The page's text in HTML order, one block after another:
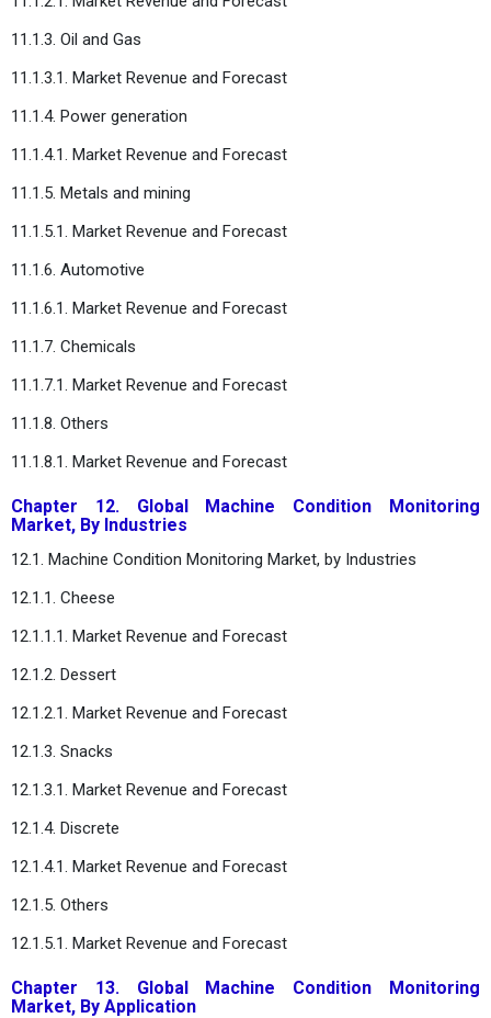
11.1.3. Oil and Gas
11.1.3.1. Market Revenue and Forecast
11.1.4. Power generation
11.1.4.1. Market Revenue and Forecast
11.1.5. Metals and mining
11.1.5.1. Market Revenue and Forecast
11.1.6. Automotive
11.1.6.1. Market Revenue and Forecast
11.1.7. Chemicals
11.1.7.1. Market Revenue and Forecast
11.1.8. Others
11.1.8.1. Market Revenue and Forecast
Chapter 12. Global Machine Condition Monitoring
Market, By Industries
12.1. Machine Condition Monitoring Market, by Industries
12.1.1. Cheese
12.1.1.1. Market Revenue and Forecast
12.1.2. Dessert
12.1.2.1. Market Revenue and Forecast
12.1.3. Snacks
12.1.3.1. Market Revenue and Forecast
12.1.4. Discrete
12.1.4.1. Market Revenue and Forecast
12.1.5. Others
12.1.5.1. Market Revenue and Forecast
Chapter 13. Global Machine Condition Monitoring
Market, By Application